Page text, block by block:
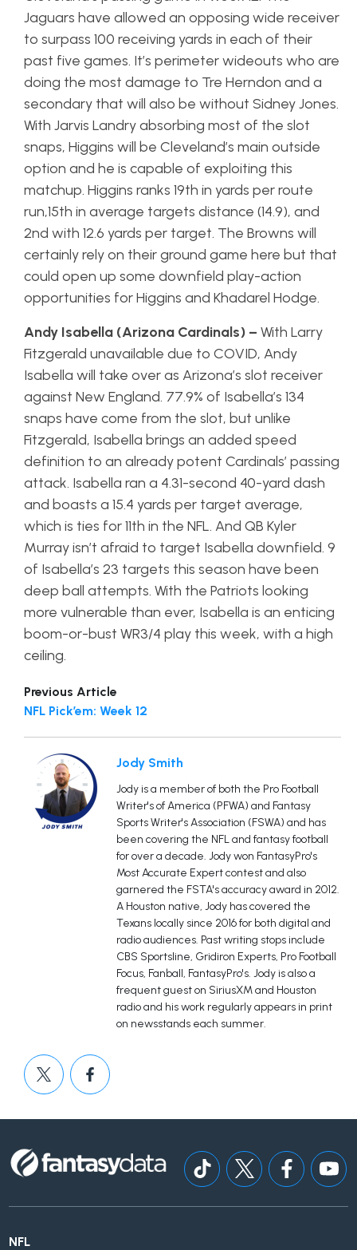
Jaguars have allowed an opposing wide receiver
to surpass 100 receiving yards in each of their
past five games. It’s perimeter wideouts who are
doing the most damage to Tre Herndon and a
secondary that will also be without Sidney Jones.
With Jarvis Landry absorbing most of the slot
snaps, Higgins will be Cleveland’s main outside
option and he is capable of exploiting this
matchup. Higgins ranks 19th in yards per route
run,15th in average targets distance (14.9), and
2nd with 12.6 yards per target. The Browns will
certainly rely on their ground game here but that
could open up some downfield play-action
opportunities for Higgins and Khadarel Hodge.
Andy Isabella (Arizona Cardinals) – With Larry
Fitzgerald unavailable due to COVID, Andy
Isabella will take over as Arizona’s slot receiver
against New England. 77.9% of Isabella’s 134
snaps have come from the slot, but unlike
Fitzgerald, Isabella brings an added speed
definition to an already potent Cardinals’ passing
attack. Isabella ran a 4.31-second 40-yard dash
and boasts a 15.4 yards per target average,
which is ties for 11th in the NFL. And QB Kyler
Murray isn’t afraid to target Isabella downfield. 9
of Isabella’s 23 targets this season have been
deep ball attempts. With the Patriots looking
more vulnerable than ever, Isabella is an enticing
boom-or-bust WR3/4 play this week, with a high
ceiling.
Previous Article
NFL Pick’em: Week 12
Jody Smith
Jody is a member of both the Pro Football
Writer's of America (PFWA) and Fantasy
Sports Writer's Association (FSWA) and has
been covering the NFL and fantasy football
for over a decade. Jody won FantasyPro's
Most Accurate Expert contest and also
garnered the FSTA's accuracy award in 2012.
A Houston native, Jody has covered the
Texans locally since 2016 for both digital and
radio audiences. Past writing stops include
CBS Sportsline, Gridiron Experts, Pro Football
Focus, Fanball, FantasyPro's. Jody is also a
frequent guest on SiriusXM and Houston
radio and his work regularly appears in print
on newsstands each summer.
NFL